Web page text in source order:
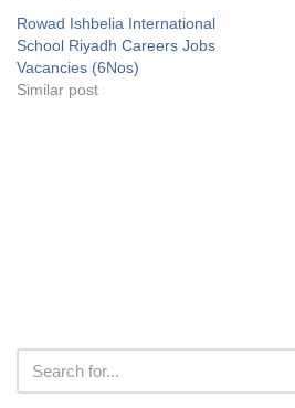
Rowad Ishbelia International
School Riyadh Careers Jobs
Vacancies (6Nos)
Similar post